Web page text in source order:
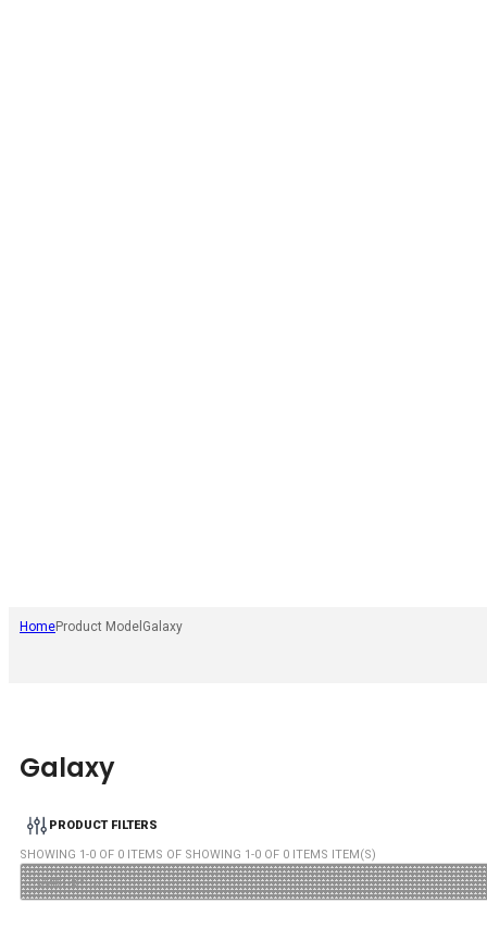
HomeProduct Model Galaxy
Galaxy
PRODUCT FILTERS
SHOWING 1-0 OF 0 ITEMS OF SHOWING 1-0 OF 0 ITEMS ITEM(S)